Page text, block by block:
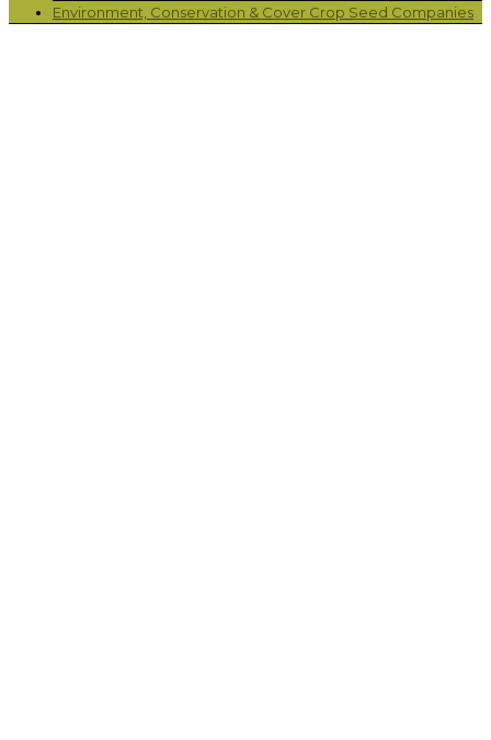
Environment, Conservation & Cover Crop Seed Companies